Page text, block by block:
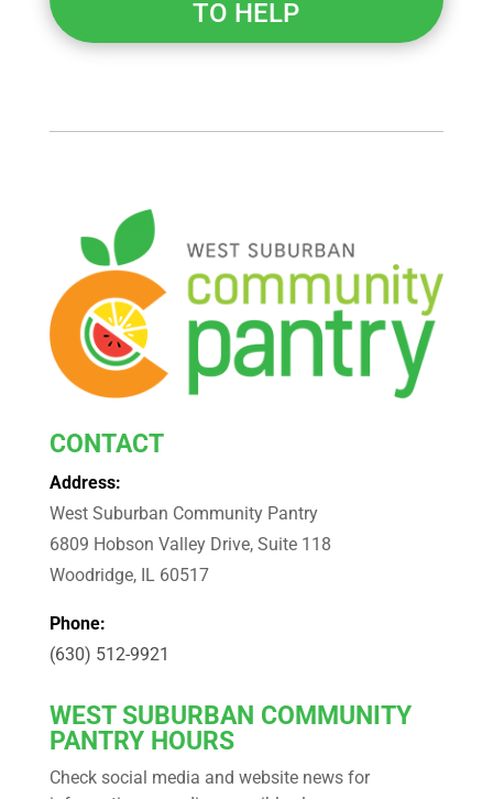
TO HELP
CONTACT
Address:
West Suburban Community Pantry
6809 Hobson Valley Drive, Suite 118
Woodridge, IL 60517
Phone:
(630) 512-9921
WESTSUBURBAN COMMUNITY
PANTRY HOURS
Check social media and website news for